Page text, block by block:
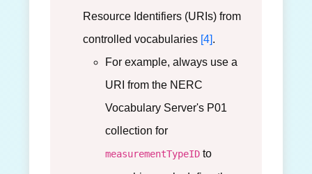
Resource Identifiers (URIs) from
controlled vocabularies [4].
For example, always use a
URI from the NERC
Vocabulary Server's P01
collection for
measurementTypeID to